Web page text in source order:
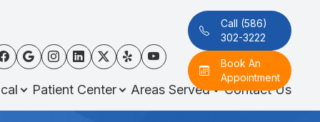
Patient Center Areas Served Contact Us
Call (586)
302-3222
Book An
Appointment